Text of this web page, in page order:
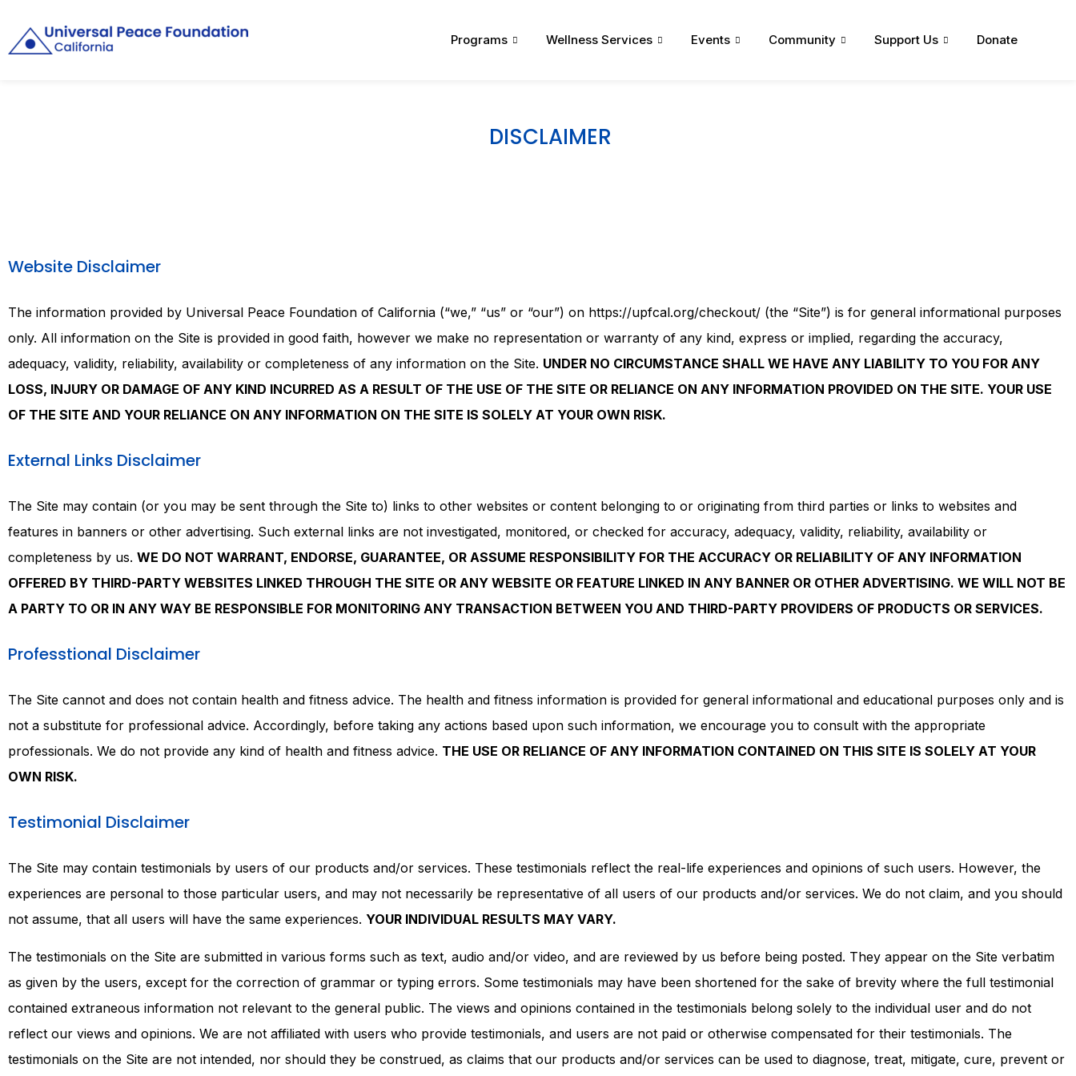
Programs Wellness Services Events Community Support Us Donate
DISCLAIMER
Website Disclaimer
The information provided by Universal Peace Foundation of California (“we,” “us” or “our”) on https://upfcal.org/checkout/ (the “Site”) is for general informational purposes
only. All information on the Site is provided in good faith, however we make no representation or warranty of any kind, express or implied, regarding the accuracy,
adequacy, validity, reliability, availability or completeness of any information on the Site. UNDER NO CIRCUMSTANCE SHALL WE HAVE ANY LIABILITY TO YOU FOR ANY
LOSS, INJURY OR DAMAGE OF ANY KIND INCURRED AS A RESULT OF THE USE OF THE SITE OR RELIANCE ON ANY INFORMATION PROVIDED ON THE SITE. YOUR USE
OF THE SITE AND YOUR RELIANCE ON ANY INFORMATION ON THE SITE IS SOLELY AT YOUR OWN RISK.
External Links Disclaimer
The Site may contain (or you may be sent through the Site to) links to other websites or content belonging to or originating from third parties or links to websites and
features in banners or other advertising. Such external links are not investigated, monitored, or checked for accuracy, adequacy, validity, reliability, availability or
completeness by us. WE DO NOT WARRANT, ENDORSE, GUARANTEE, OR ASSUME RESPONSIBILITY FOR THE ACCURACY OR RELIABILITY OF ANY INFORMATION
OFFERED BY THIRD-PARTY WEBSITES LINKED THROUGH THE SITE OR ANY WEBSITE OR FEATURE LINKED IN ANY BANNER OR OTHER ADVERTISING. WE WILL NOT BE
A PARTY TO OR IN ANY WAY BE RESPONSIBLE FOR MONITORING ANY TRANSACTION BETWEEN YOU AND THIRD-PARTY PROVIDERS OF PRODUCTS OR SERVICES.
Professtional Disclaimer
The Site cannot and does not contain health and fitness advice. The health and fitness information is provided for general informational and educational purposes only and is
not a substitute for professional advice. Accordingly, before taking any actions based upon such information, we encourage you to consult with the appropriate
professionals. We do not provide any kind of health and fitness advice. THE USE OR RELIANCE OF ANY INFORMATION CONTAINED ON THIS SITE IS SOLELY AT YOUR
OWN RISK.
Testimonial Disclaimer
The Site may contain testimonials by users of our products and/or services. These testimonials reflect the real-life experiences and opinions of such users. However, the
experiences are personal to those particular users, and may not necessarily be representative of all users of our products and/or services. We do not claim, and you should
not assume, that all users will have the same experiences. YOUR INDIVIDUAL RESULTS MAY VARY.
The testimonials on the Site are submitted in various forms such as text, audio and/or video, and are reviewed by us before being posted. They appear on the Site verbatim
as given by the users, except for the correction of grammar or typing errors. Some testimonials may have been shortened for the sake of brevity where the full testimonial
contained extraneous information not relevant to the general public. The views and opinions contained in the testimonials belong solely to the individual user and do not
reflect our views and opinions. We are not affiliated with users who provide testimonials, and users are not paid or otherwise compensated for their testimonials. The
testimonials on the Site are not intended, nor should they be construed, as claims that our products and/or services can be used to diagnose, treat, mitigate, cure, prevent or